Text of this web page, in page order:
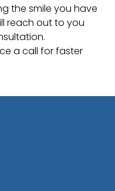
the smile you have
reach out to you
a call for faster